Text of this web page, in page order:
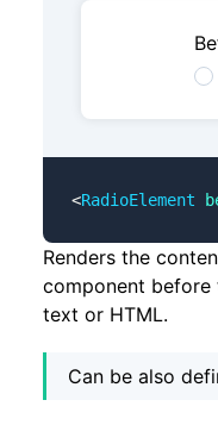
<RadioElement
Renders the
component before
text or HTML.
Can be also